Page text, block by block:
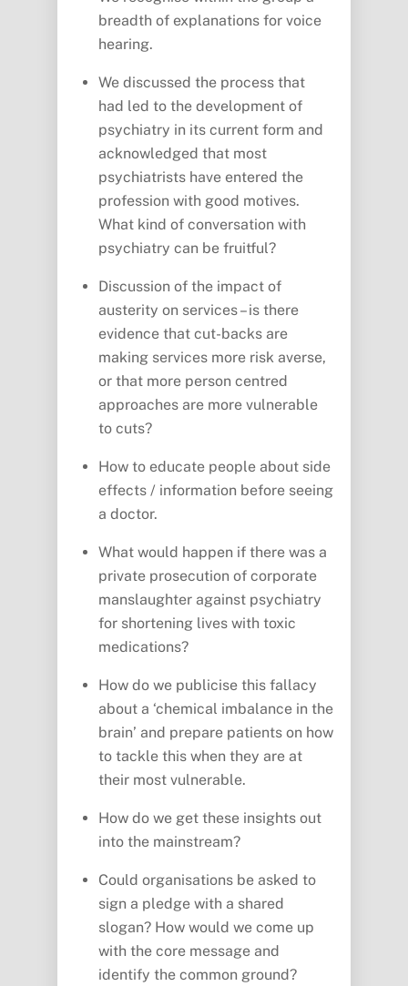
breadth of explanations for voice
hearing.
We discussed the process that
had led to the development of
psychiatry in its current form and
acknowledged that most
psychiatrists have entered the
profession with good motives.
What kind of conversation with
psychiatry can be fruitful?
Discussion of the impact of
austerity on services – is there
evidence that cut-backs are
making services more risk averse,
or that more person centred
approaches are more vulnerable
to cuts?
How to educate people about side
effects / information before seeing
a doctor.
What would happen if there was a
private prosecution of corporate
manslaughter against psychiatry
for shortening lives with toxic
medications?
How do we publicise this fallacy
about a ‘chemical imbalance in the
brain’ and prepare patients on how
to tackle this when they are at
their most vulnerable.
How do we get these insights out
into the mainstream?
Could organisations be asked to
sign a pledge with a shared
slogan? How would we come up
with the core message and
identify the common ground?